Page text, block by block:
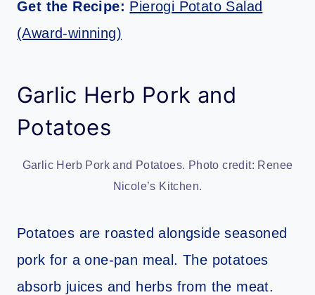
Get the Recipe: Pierogi Potato Salad
(Award-winning)
Garlic Herb Pork and
Potatoes
Garlic Herb Pork and Potatoes. Photo credit: Renee
Nicole’s Kitchen.
Potatoes are roasted alongside seasoned
pork for a one-pan meal. The potatoes
absorb juices and herbs from the meat.